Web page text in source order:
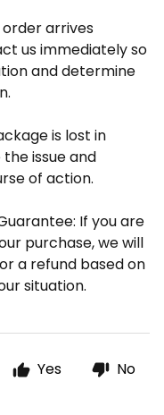
order arrives
us immediately so
and determine
is lost in
issue and
of action.
: If you are
purchase, we will
a refund based on
situation.
Yes No